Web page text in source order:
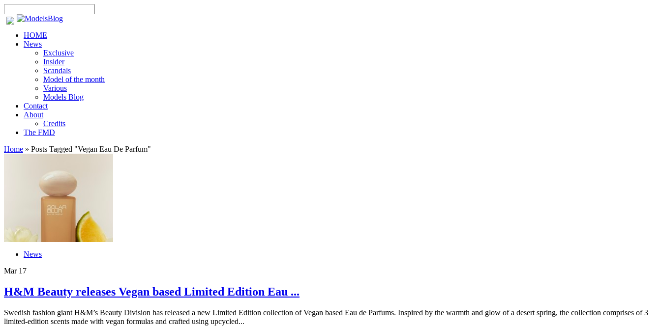
HOME
News
Exclusive
Insider
Scandals
Model of the month
Various
Models Blog
Contact
About
Credits
The FMD
Home » Posts Tagged "Vegan Eau De Parfum"
News
Mar17
H&M Beauty releases Vegan based Limited Edition Eau ...
Swedish fashion giant H&M’s Beauty Division has released a new Limited Edition collection of Vegan based Eau de Parfums. Inspired by the warmth and glow of a desert spring, the collection comprises of 3
limited-edition scents made with vegan formulas and crafted using upcycled...